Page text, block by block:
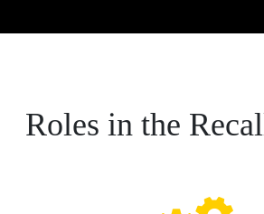
Roles in the